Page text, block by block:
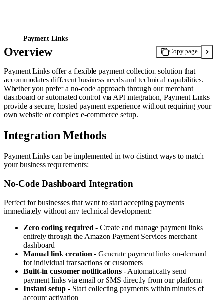
Payment Links
Overview Copy page
Payment Links offer a flexible payment collection solution that
accommodates different business needs and technical capabilities.
Whether you prefer a no-code approach through our merchant
dashboard or automated control via API integration, Payment Links
provide a secure, hosted payment experience without requiring your
own website or complex e-commerce setup.
Integration Methods
Payment Links can be implemented in two distinct ways to match
your business requirements:
No-Code Dashboard Integration
Perfect for businesses that want to start accepting payments
immediately without any technical development:
Zero coding required - Create and manage payment links
entirely through the Amazon Payment Services merchant
dashboard
Manual link creation - Generate payment links on-demand
for individual transactions or customers
Built-in customer notifications - Automatically send
payment links via email or SMS directly from our platform
Instant setup - Start collecting payments within minutes of
account activation